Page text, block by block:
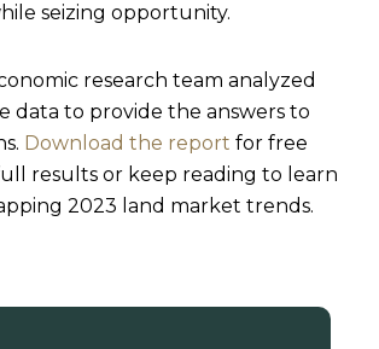
seizing opportunity.
research team analyzed
data to provide the answers to
Download the report for free
results or keep reading to learn
2023 land market trends.